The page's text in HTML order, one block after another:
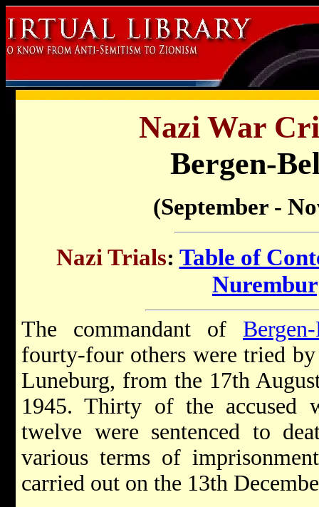
Nazi War
Bergen-
(September -
Nazi Trials: Table of
The commandant of
fourty-four others were tried
Luneburg, from the 17th
1945. Thirty of the accused
twelve were sentenced to
various terms of
carried out on the 13th